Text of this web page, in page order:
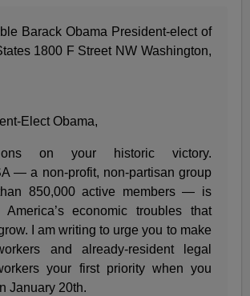
Barack Obama President-elect of
1800 F Street NW Washington,
Elect Obama,
on your historic victory.
— a non-profit, non-partisan group
850,000 active members — is
economic troubles that
I am writing to urge you to make
and already-resident legal
your first priority when you
January 20th.